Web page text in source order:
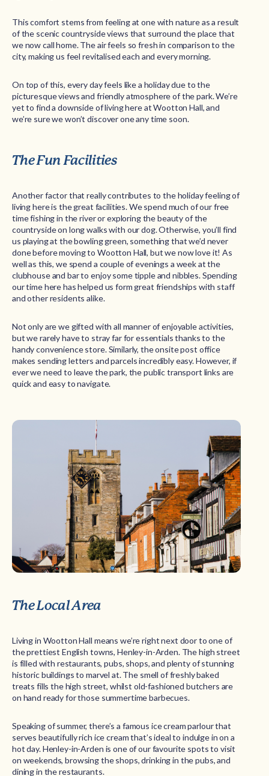
This comfort stems from feeling at one with nature as a result
of the scenic countryside views that surround the place that
we now call home. The air feels so fresh in comparison to the
city, making us feel revitalised each and every morning.
On top of this, every day feels like a holiday due to the
picturesque views and friendly atmosphere of the park. We’re
yet to find a downside of living here at Wootton Hall, and
we’re sure we won’t discover one any time soon.
The Fun Facilities
Another factor that really contributes to the holiday feeling of
living here is the great facilities. We spend much of our free
time fishing in the river or exploring the beauty of the
countryside on long walks with our dog. Otherwise, you’ll find
us playing at the bowling green, something that we’d never
done before moving to Wootton Hall, but we now love it! As
well as this, we spend a couple of evenings a week at the
clubhouse and bar to enjoy some tipple and nibbles. Spending
our time here has helped us form great friendships with staff
and other residents alike.
Not only are we gifted with all manner of enjoyable activities,
but we rarely have to stray far for essentials thanks to the
handy convenience store. Similarly, the onsite post office
makes sending letters and parcels incredibly easy. However, if
ever we need to leave the park, the public transport links are
quick and easy to navigate.
The Local Area
Living in Wootton Hall means we’re right next door to one of
the prettiest English towns, Henley-in-Arden. The high street
is filled with restaurants, pubs, shops, and plenty of stunning
historic buildings to marvel at. The smell of freshly baked
treats fills the high street, whilst old-fashioned butchers are
on hand ready for those summertime barbecues.
Speaking of summer, there’s a famous ice cream parlour that
serves beautifully rich ice cream that’s ideal to indulge in on a
hot day. Henley-in-Arden is one of our favourite spots to visit
on weekends, browsing the shops, drinking in the pubs, and
dining in the restaurants.